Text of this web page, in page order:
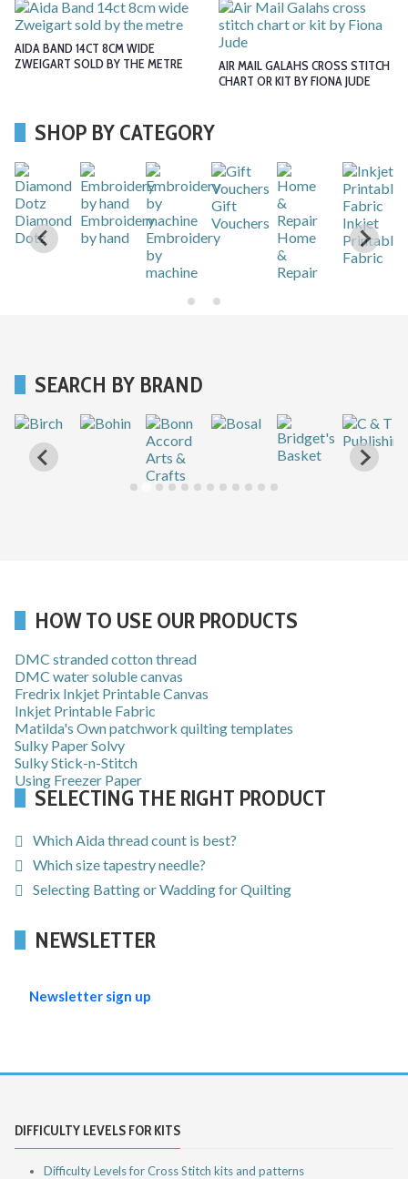
AIDA BAND 14CT 8CM WIDE
ZWEIGART SOLD BY THE METRE
AIR MAIL GALAHS CROSS STITCH
CHART OR KIT BY FIONA JUDE
SHOP BY CATEGORY
Diamond
Dotz
Embroidery
by hand
Embroidery
by
machine
Gift
Vouchers
Home
&
Repair
Inkjet
Printable
Fabric
SEARCH BY BRAND
HOW TO USE OUR PRODUCTS
DMC stranded cotton thread
DMC water soluble canvas
Fredrix Inkjet Printable Canvas
Inkjet Printable Fabric
Matilda's Own patchwork quilting templates
Sulky Paper Solvy
Sulky Stick-n-Stitch
Using Freezer Paper
SELECTING THE RIGHT PRODUCT
Which Aida thread count is best?
Which size tapestry needle?
Selecting Batting or Wadding for Quilting
NEWSLETTER
Newsletter sign up
DIFFICULTY LEVELS FOR KITS
Difficulty Levels for Cross Stitch kits and patterns